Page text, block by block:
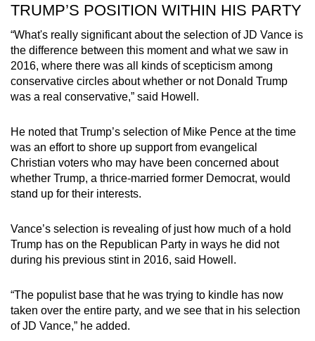
TRUMP’S POSITION WITHIN HIS PARTY
“What's really significant about the selection of JD Vance is
the difference between this moment and what we saw in
2016, where there was all kinds of scepticism among
conservative circles about whether or not Donald Trump
was a real conservative,” said Howell.
He noted that Trump’s selection of Mike Pence at the time
was an effort to shore up support from evangelical
Christian voters who may have been concerned about
whether Trump, a thrice-married former Democrat, would
stand up for their interests.
Vance’s selection is revealing of just how much of a hold
Trump has on the Republican Party in ways he did not
during his previous stint in 2016, said Howell.
“The populist base that he was trying to kindle has now
taken over the entire party, and we see that in his selection
of JD Vance,” he added.